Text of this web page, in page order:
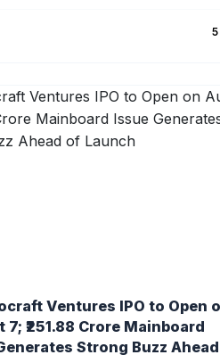
Ventures IPO to Open
7; ₹251.88 Crore Mainboard
Strong Buzz